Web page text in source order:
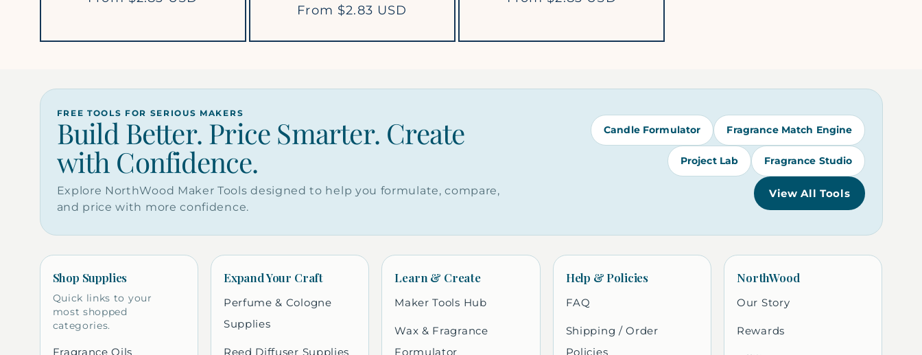
Regular
From $2.83 USD
FREE TOOLS FOR SERIOUS MAKERS
Build Better. Price Smarter. Create
with Confidence.
Explore NorthWood Maker Tools designed to help you formulate, compare,
and price with more confidence.
Candle Formulator Fragrance Match Engine
Project Lab Fragrance Studio
View All Tools
Shop Supplies
Quick links to your
most shopped
categories.
Fragrance Oils
Expand Your Craft
Perfume & Cologne
Supplies
Reed Diffuser Supplies
Learn & Create
Maker Tools Hub
Wax & Fragrance
Formulator
Help & Policies
FAQ
Shipping / Order
Policies
NorthWood
Our Story
Rewards